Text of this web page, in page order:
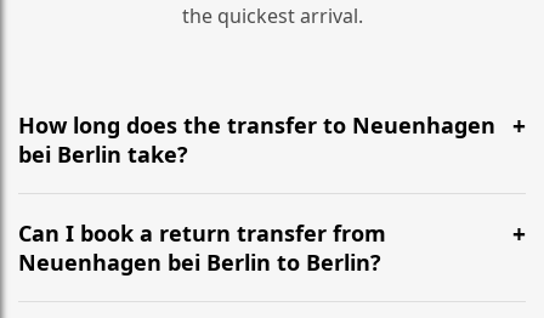
the quickest arrival.
How long does the transfer to Neuenhagen
bei Berlin take?
It is approximately 23.7 km, taking around 27m via the
most efficient motorway routes ().
Can I book a return transfer from
Neuenhagen bei Berlin to Berlin?
Yes, we operate 24/7 in both directions. We